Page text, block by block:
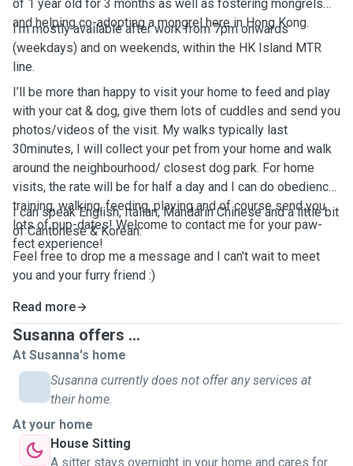
of 1 year old for 3 months as well as fostering mongrels
and helping co-adopting a mongrel here in Hong Kong.
I’m mostly available after work from 7pm onwards
(weekdays) and on weekends, within the HK Island MTR
line.
I’ll be more than happy to visit your home to feed and play
with your cat & dog, give them lots of cuddles and send you
photos/videos of the visit. My walks typically last
30minutes, I will collect your pet from your home and walk
around the neighbourhood/ closest dog park. For home
visits, the rate will be for half a day and I can do obedience
training, walking, feeding, playing and of course send you
lots of pup-dates! Welcome to contact me for your paw-
fect experience!
I can speak English, Italian, Mandarin Chinese and a little bit
of Cantonese & Korean.
Feel free to drop me a message and I can't wait to meet
you and your furry friend :)
Read more
Susanna offers ...
At Susanna's home
Susanna currently does not offer any services at
their home.
At your home
House Sitting
A sitter stays overnight in your home and cares for